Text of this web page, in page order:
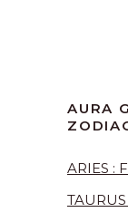
AURA
ARIES :